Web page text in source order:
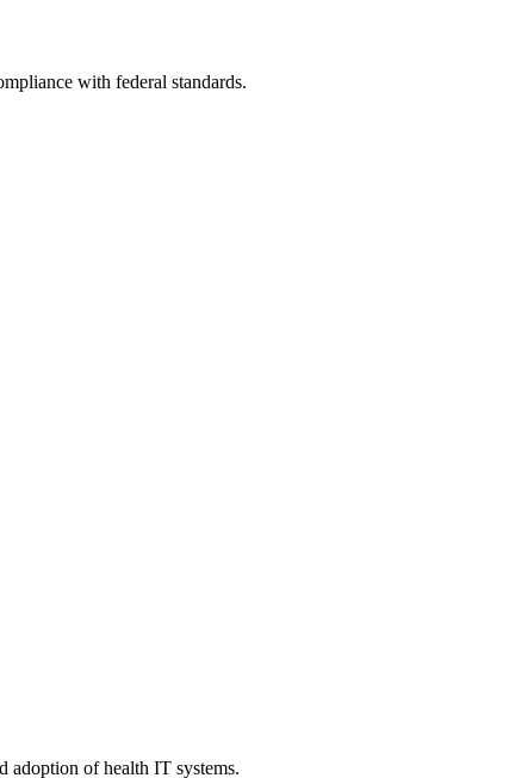
with federal standards.
adoption of health IT systems.